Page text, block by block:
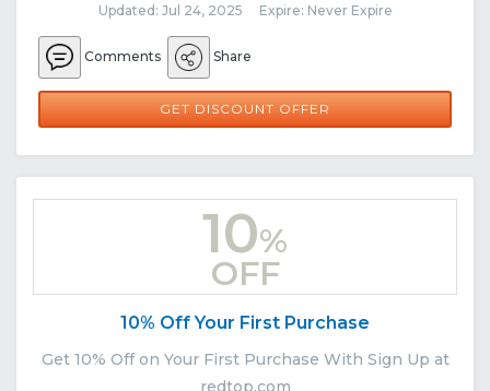
Updated: Jul 24, 2025 Expire: Never Expire
Comments Share
GET DISCOUNT OFFER
10%
OFF
10% Off Your First Purchase
Get 10% Off on Your First Purchase With Sign Up at
redtop.com